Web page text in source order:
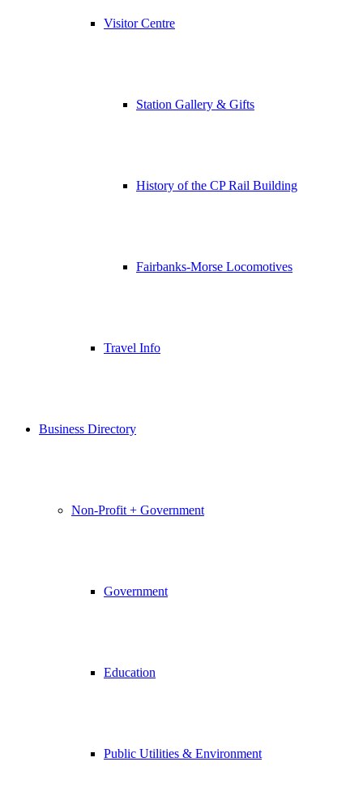
Visitor Centre
Station Gallery & Gifts
History of the CP Rail Building
Fairbanks-Morse Locomotives
Travel Info
Business Directory
Non-Profit + Government
Government
Education
Public Utilities & Environment